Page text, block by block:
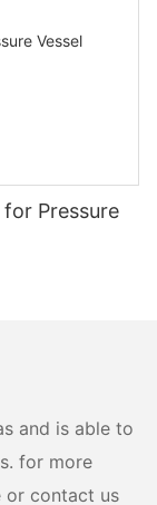
Pressure
and is able to
for more
or contact us